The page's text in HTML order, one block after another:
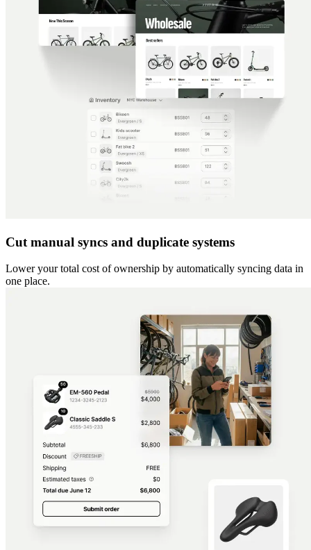
Cut manual syncs and duplicate systems
Lower your total cost of ownership by automatically syncing data in
one place.